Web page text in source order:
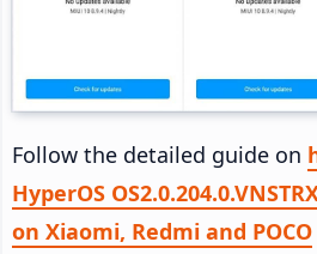
Follow the detailed guide on
HyperOS
on Xiaomi, Redmi and POCO